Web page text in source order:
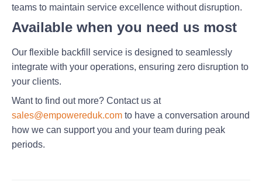
teams to maintain service excellence without disruption.
Available when you need us most
Our flexible backfill service is designed to seamlessly
integrate with your operations, ensuring zero disruption to
your clients.
Want to find out more? Contact us at
sales@empowereduk.com to have a conversation around
how we can support you and your team during peak
periods.